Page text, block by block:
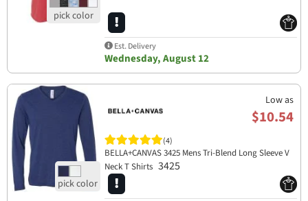
Est. Delivery
Wednesday, August 12
Low as
$10.54
(4)
BELLA+CANVAS 3425 Mens Tri-Blend Long Sleeve V
Neck T Shirts 3425